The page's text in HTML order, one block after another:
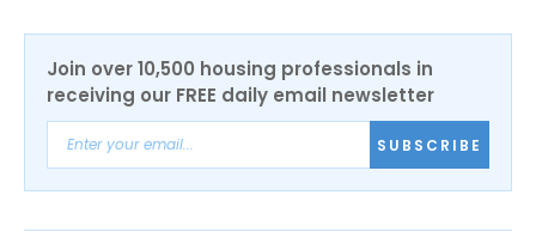
Join over 10,500 housing professionals in
receiving our FREE daily email newsletter
SUBSCRIBE